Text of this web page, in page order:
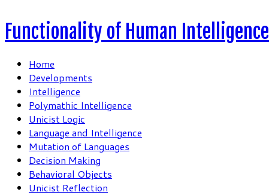
Functionality of Human Intelligence
Home
Developments
Intelligence
Polymathic Intelligence
Unicist Logic
Language and Intelligence
Mutation of Languages
Decision Making
Behavioral Objects
Unicist Reflection